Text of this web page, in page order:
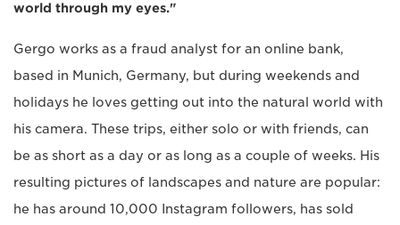
world through my eyes."
Gergo works as a fraud analyst for an online bank,
based in Munich, Germany, but during weekends and
holidays he loves getting out into the natural world with
his camera. These trips, either solo or with friends, can
be as short as a day or as long as a couple of weeks. His
resulting pictures of landscapes and nature are popular:
he has around 10,000 Instagram followers, has sold